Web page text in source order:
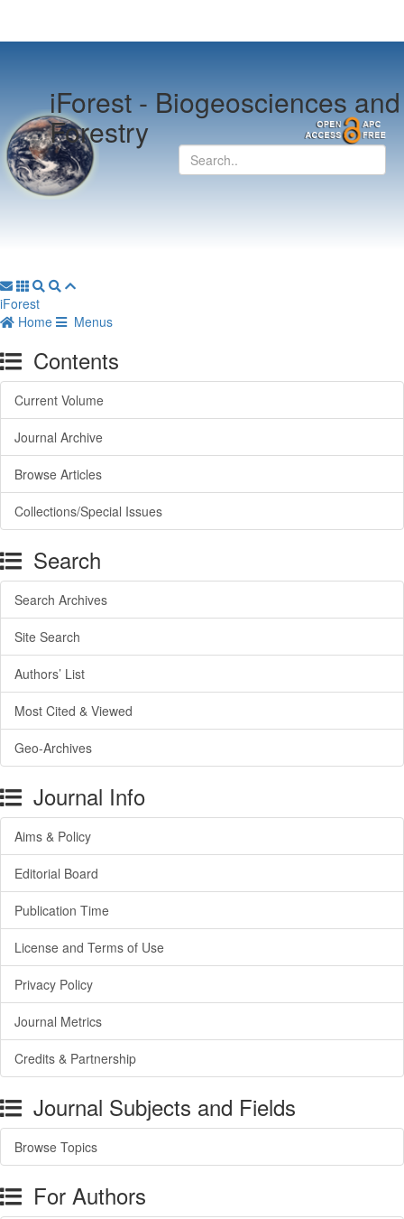
iForest -Biogeosciences and
Forestry
iForest
Home
Menus
Contents
Current Volume
Journal Archive
Browse Articles
Collections/Special Issues
Search
Search Archives
Site Search
Authors’ List
Most Cited & Viewed
Geo-Archives
Journal Info
Aims & Policy
Editorial Board
Publication Time
License and Terms of Use
Privacy Policy
Journal Metrics
Credits & Partnership
Journal Subjects and Fields
Browse Topics
For Authors